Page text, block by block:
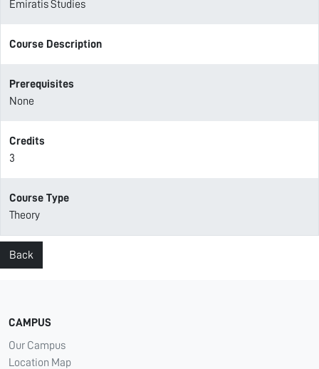
Emiratis Studies
Course Description
Prerequisites
None
Credits
3
Course Type
Theory
Back
CAMPUS
Our Campus
Location Map